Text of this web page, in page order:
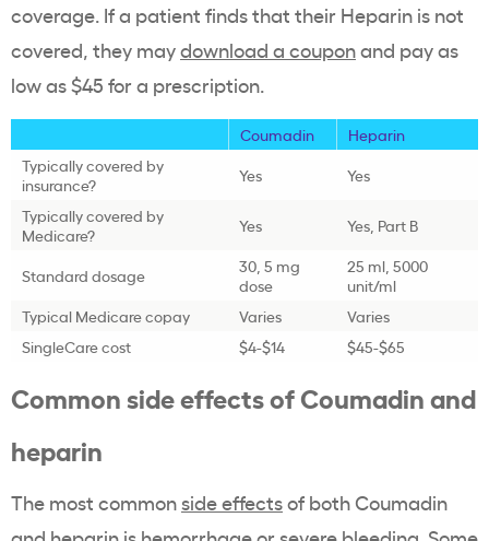
coverage. If a patient finds that their Heparin is not
covered, they maydownload a couponand pay as
low as $45 for a prescription.
Coumadin
Heparin
Typically covered by
insurance?
Yes
Yes
Typically covered by
Medicare?
Yes Yes, Part B
Standard dosage
30, 5 mg
dose
25 ml, 5000
unit/ml
Typical Medicare copay
Varies
Varies
SingleCare cost
$4-$14 $45-$65
Common side effects of Coumadin and
heparin
The most commonside effectsof both Coumadin